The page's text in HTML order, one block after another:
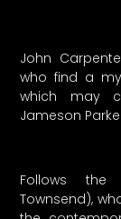
John
who find a
which may
Jameson
Follows the
Townsend),